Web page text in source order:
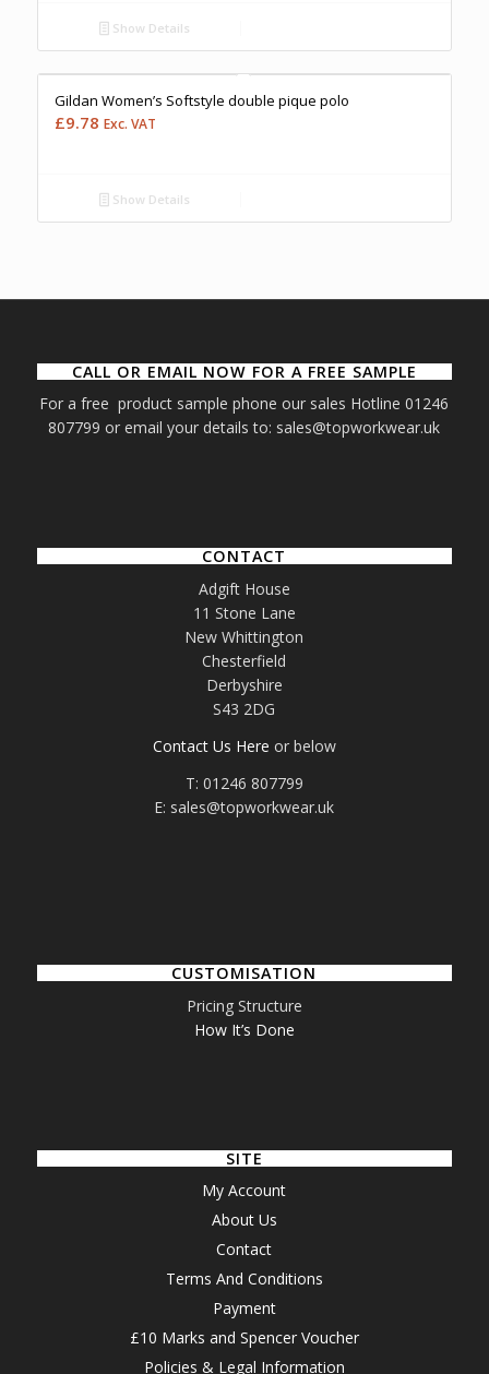
Show Details
Price Match Promise
Gildan Women’s Softstyle double pique polo
£9.78 Exc. VAT
Show Details
CALL OR EMAIL NOW FOR A FREE SAMPLE
For a free product sample phone our sales Hotline 01246
807799 or email your details to: sales@topworkwear.uk
CONTACT
Adgift House
11 Stone Lane
New Whittington
Chesterfield
Derbyshire
S43 2DG
Contact Us Here or below
T: 01246 807799
E: sales@topworkwear.uk
CUSTOMISATION
Pricing Structure
How It’s Done
SITE
My Account
About Us
Contact
Terms And Conditions
Payment
£10 Marks and Spencer Voucher
Policies & Legal Information